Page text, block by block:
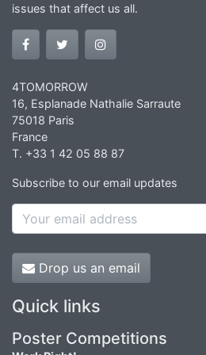
issues that affect us all.
4TOMORROW
16, Esplanade Nathalie Sarraute
75018 Paris
France
T. +33 1 42 05 88 87
Subscribe to our email updates
Drop us an email
Quick links
Poster Competitions